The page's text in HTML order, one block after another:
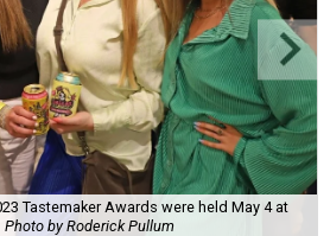
Tastemaker Awards were held May 4 at
Photo by Roderick Pullum